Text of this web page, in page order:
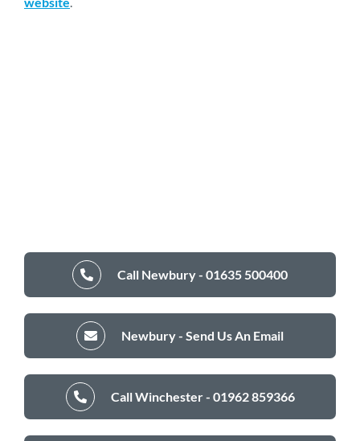
Call Newbury - 01635 500400
Newbury - Send Us An Email
Call Winchester - 01962 859366